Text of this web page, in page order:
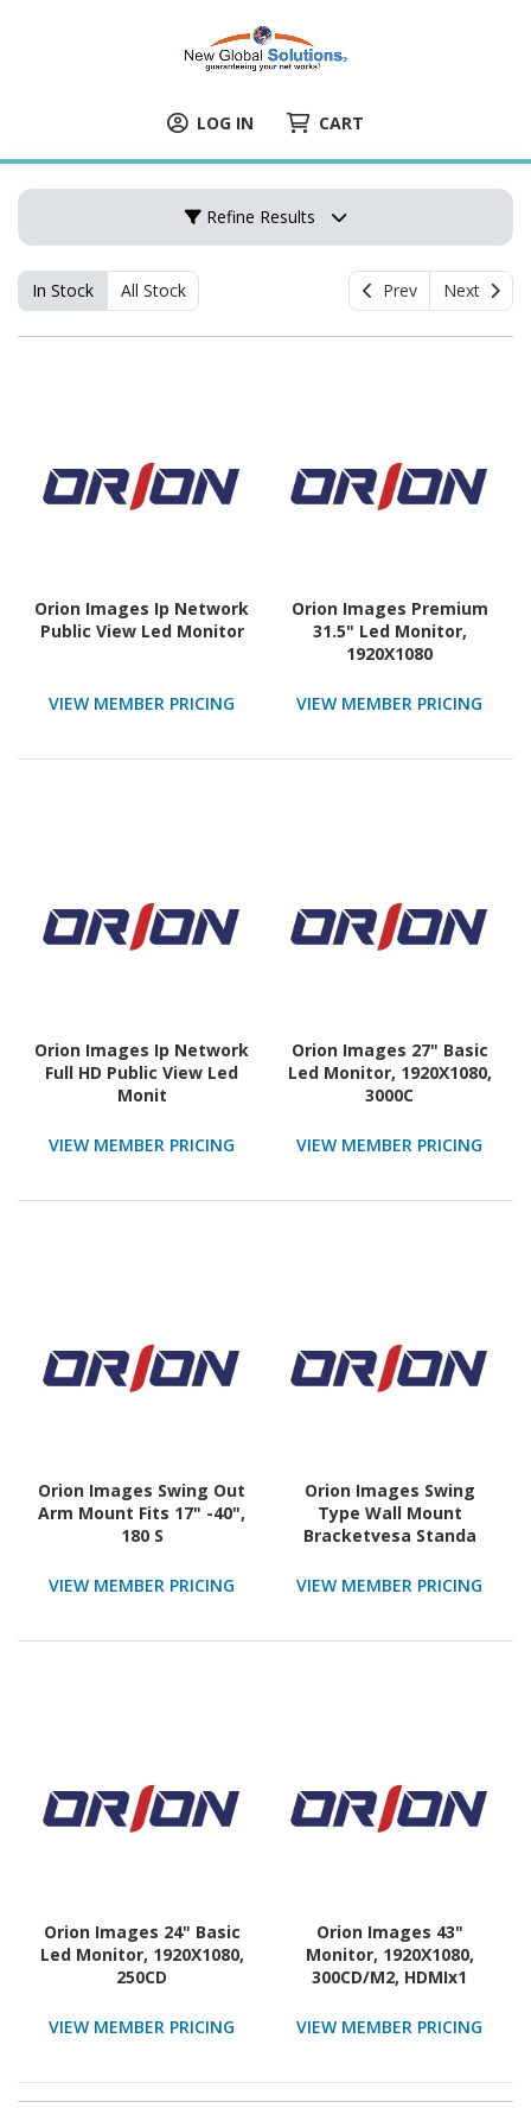
LOG IN CART
Refine Results
In Stock All Stock Prev Next
Orion Images Ip Network
Public View Led Monitor
VIEW MEMBER PRICING
Orion Images Premium
31.5" Led Monitor,
1920X1080
VIEW MEMBER PRICING
Orion Images Ip Network
Full HD Public View Led
Monit
VIEW MEMBER PRICING
Orion Images 27" Basic
Led Monitor, 1920X1080,
3000C
VIEW MEMBER PRICING
Orion Images Swing Out
Arm Mount Fits 17" -40",
180 S
VIEW MEMBER PRICING
Orion Images Swing
Type Wall Mount
Bracketvesa Standa
VIEW MEMBER PRICING
Orion Images 24" Basic
Led Monitor, 1920X1080,
250CD
VIEW MEMBER PRICING
Orion Images 43"
Monitor, 1920X1080,
300CD/M2, HDMIx1
VIEW MEMBER PRICING